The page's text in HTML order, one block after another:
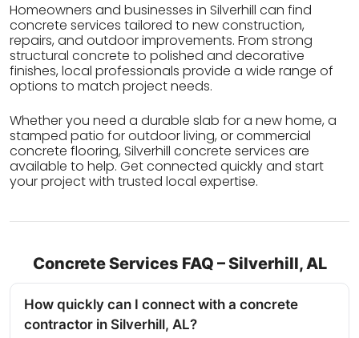
Homeowners and businesses in Silverhill can find
concrete services tailored to new construction,
repairs, and outdoor improvements. From strong
structural concrete to polished and decorative
finishes, local professionals provide a wide range of
options to match project needs.
Whether you need a durable slab for a new home, a
stamped patio for outdoor living, or commercial
concrete flooring, Silverhill concrete services are
available to help. Get connected quickly and start
your project with trusted local expertise.
Concrete Services FAQ – Silverhill, AL
How quickly can I connect with a concrete
contractor in Silverhill, AL?